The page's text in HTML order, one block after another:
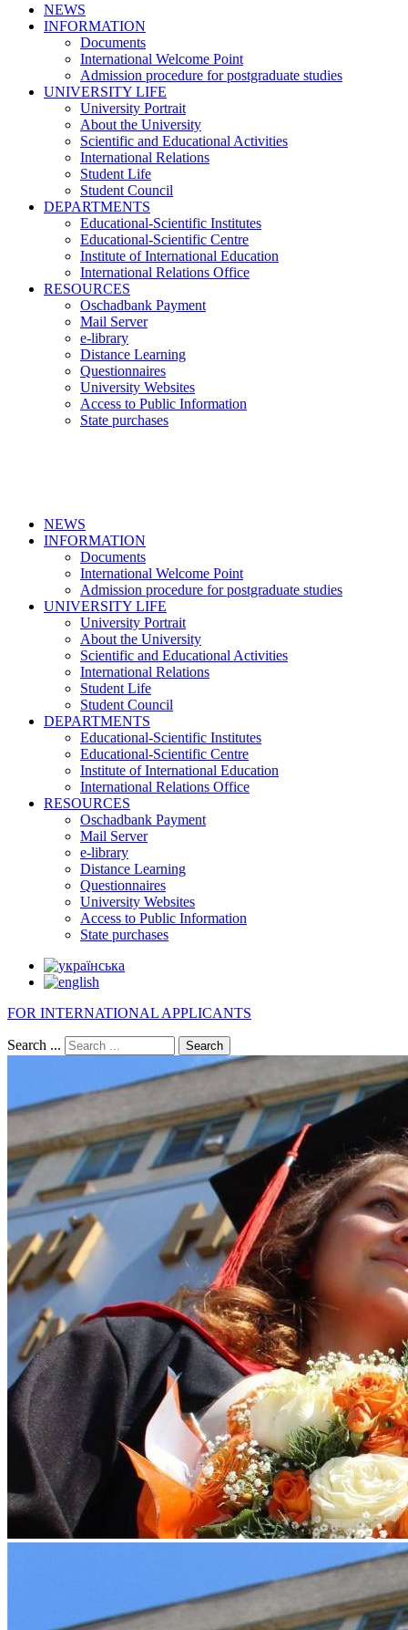
NEWS
INFORMATION
Documents
International Welcome Point
Admission procedure for postgraduate studies
UNIVERSITY LIFE
University Portrait
About the University
Scientific and Educational Activities
International Relations
Student Life
Student Council
DEPARTMENTS
Educational-Scientific Institutes
Educational-Scientific Centre
Institute of International Education
International Relations Office
RESOURCES
Oschadbank Payment
Mail Server
e-library
Distance Learning
Questionnaires
University Websites
Access to Public Information
State purchases
NEWS
INFORMATION
Documents
International Welcome Point
Admission procedure for postgraduate studies
UNIVERSITY LIFE
University Portrait
About the University
Scientific and Educational Activities
International Relations
Student Life
Student Council
DEPARTMENTS
Educational-Scientific Institutes
Educational-Scientific Centre
Institute of International Education
International Relations Office
RESOURCES
Oschadbank Payment
Mail Server
e-library
Distance Learning
Questionnaires
University Websites
Access to Public Information
State purchases
FOR INTERNATIONAL APPLICANTS
Search ... Search